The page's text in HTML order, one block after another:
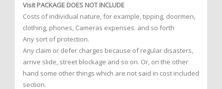
Visit PACKAGE DOES NOT INCLUDE
Costs of individual nature, for example, tipping, doormen,
clothing, phones, Cameras expenses. and so forth
Any sort of protection.
Any claim or defer charges because of regular disasters,
arrive slide, street blockage and so on. Or, on the other
hand some other things which are not said in cost included
section.